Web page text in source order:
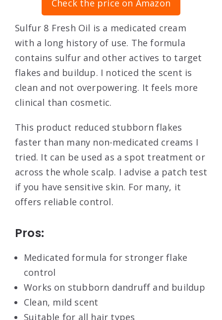
Check the price on Amazon
Sulfur 8 Fresh Oil is a medicated cream
with a long history of use. The formula
contains sulfur and other actives to target
flakes and buildup. I noticed the scent is
clean and not overpowering. It feels more
clinical than cosmetic.
This product reduced stubborn flakes
faster than many non-medicated creams I
tried. It can be used as a spot treatment or
across the whole scalp. I advise a patch test
if you have sensitive skin. For many, it
offers reliable control.
Pros:
Medicated formula for stronger flake
control
Works on stubborn dandruff and buildup
Clean, mild scent
Suitable for all hair types